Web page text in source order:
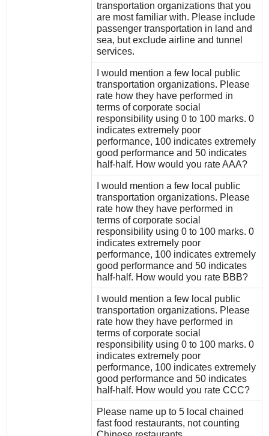
transportation organizations that you
are most familiar with. Please include
passenger transportation in land and
sea, but exclude airline and tunnel
services.
I would mention a few local public
transportation organizations. Please
rate how they have performed in
terms of corporate social
responsibility using 0 to 100 marks. 0
indicates extremely poor
performance, 100 indicates extremely
good performance and 50 indicates
half-half. How would you rate AAA?
I would mention a few local public
transportation organizations. Please
rate how they have performed in
terms of corporate social
responsibility using 0 to 100 marks. 0
indicates extremely poor
performance, 100 indicates extremely
good performance and 50 indicates
half-half. How would you rate BBB?
I would mention a few local public
transportation organizations. Please
rate how they have performed in
terms of corporate social
responsibility using 0 to 100 marks. 0
indicates extremely poor
performance, 100 indicates extremely
good performance and 50 indicates
half-half. How would you rate CCC?
Please name up to 5 local chained
fast food restaurants, not counting